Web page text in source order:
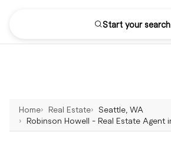
Start your search
Home Real Estate
Seattle, WA
Robinson Howell - Real Estate Agent